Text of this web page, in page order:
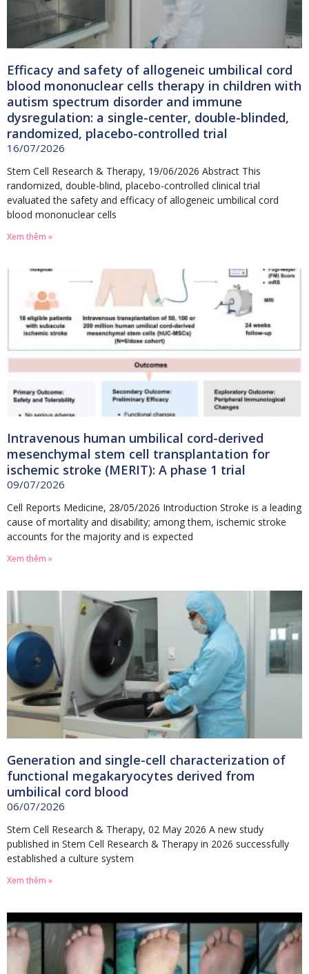
Efficacy and safety of allogeneic umbilical cord
blood mononuclear cells therapy in children with
autism spectrum disorder and immune
dysregulation: a single-center, double-blinded,
randomized, placebo-controlled trial
16/07/2026
Stem Cell Research & Therapy, 19/06/2026 Abstract This
randomized, double-blind, placebo-controlled clinical trial
evaluated the safety and efficacy of allogeneic umbilical cord
blood mononuclear cells
Xem thêm »
Intravenous human umbilical cord-derived
mesenchymal stem cell transplantation for
ischemic stroke (MERIT): A phase 1 trial
09/07/2026
Cell Reports Medicine, 28/05/2026 Introduction Stroke is a leading
cause of mortality and disability; among them, ischemic stroke
accounts for the majority and is expected
Xem thêm »
Generation and single-cell characterization of
functional megakaryocytes derived from
umbilical cord blood
06/07/2026
Stem Cell Research & Therapy, 02 May 2026 A new study
published in Stem Cell Research & Therapy in 2026 successfully
established a culture system
Xem thêm »